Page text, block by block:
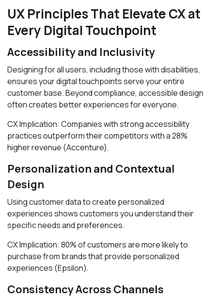
UX Principles That Elevate CX at
Every Digital Touchpoint
Accessibility and Inclusivity
Designing for all users, including those with disabilities,
ensures your digital touchpoints serve your entire
customer base. Beyond compliance, accessible design
often creates better experiences for everyone.
CX Implication: Companies with strong accessibility
practices outperform their competitors with a 28%
higher revenue (Accenture).
Personalization and Contextual
Design
Using customer data to create personalized
experiences shows customers you understand their
specific needs and preferences.
CX Implication: 80% of customers are more likely to
purchase from brands that provide personalized
experiences (Epsilon).
Consistency Across Channels